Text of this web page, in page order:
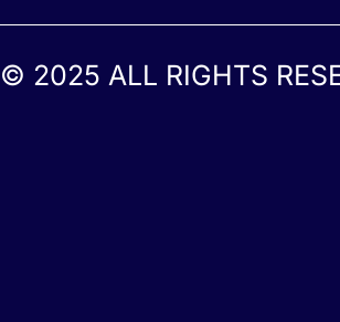
© 2025 ALL RIGHTS